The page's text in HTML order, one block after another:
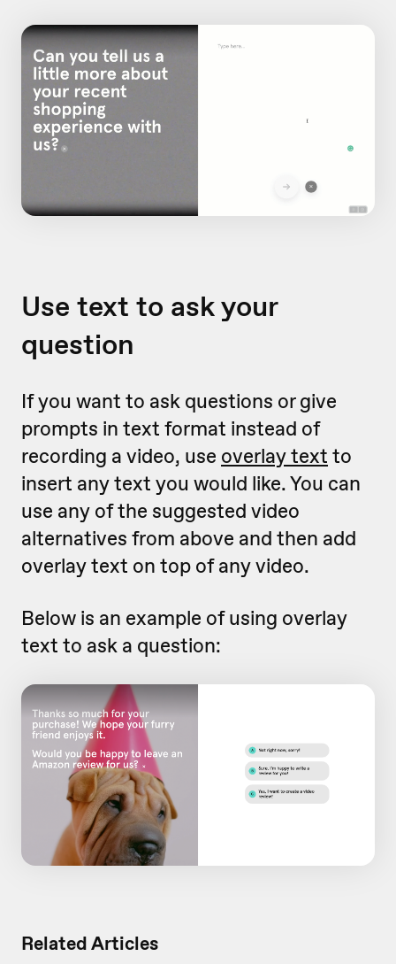
Related Articles
Use text to ask your
question
If you want to ask questions or give
prompts in text format instead of
recording a video, use overlay text to
insert any text you would like. You can
use any of the suggested video
alternatives from above and then add
overlay text on top of any video.
Below is an example of using overlay
text to ask a question: